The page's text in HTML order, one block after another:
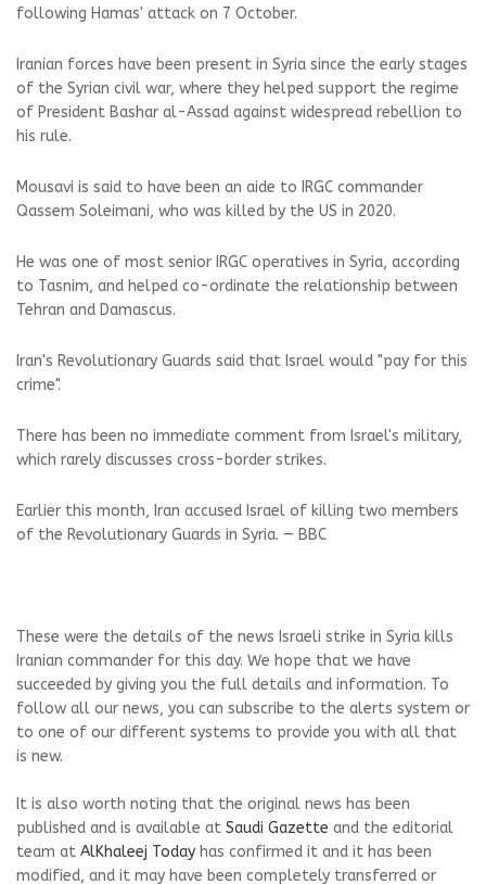
following Hamas' attack on 7 October.
Iranian forces have been present in Syria since the early stages
of the Syrian civil war, where they helped support the regime
of President Bashar al-Assad against widespread rebellion to
his rule.
Mousavi is said to have been an aide to IRGC commander
Qassem Soleimani, who was killed by the US in 2020.
He was one of most senior IRGC operatives in Syria, according
to Tasnim, and helped co-ordinate the relationship between
Tehran and Damascus.
Iran's Revolutionary Guards said that Israel would "pay for this
crime".
There has been no immediate comment from Israel's military,
which rarely discusses cross-border strikes.
Earlier this month, Iran accused Israel of killing two members
of the Revolutionary Guards in Syria. — BBC
These were the details of the news Israeli strike in Syria kills
Iranian commander for this day. We hope that we have
succeeded by giving you the full details and information. To
follow all our news, you can subscribe to the alerts system or
to one of our different systems to provide you with all that
is new.
It is also worth noting that the original news has been
published and is available at Saudi Gazette and the editorial
team at AlKhaleej Today has confirmed it and it has been
modified, and it may have been completely transferred or